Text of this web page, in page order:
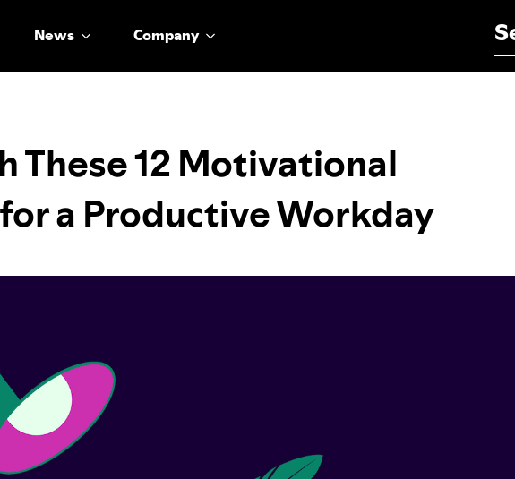
News Company
These 12 Motivational
a Productive Workday